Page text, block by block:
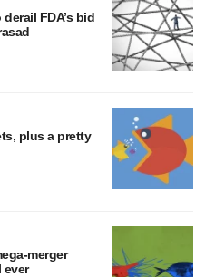
FDA’s bid
plus a pretty
merger
ever